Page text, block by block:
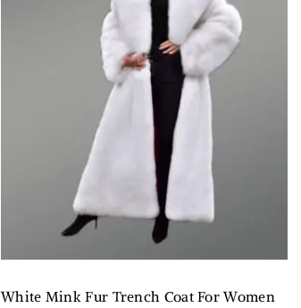
White Mink Fur Trench Coat For Women